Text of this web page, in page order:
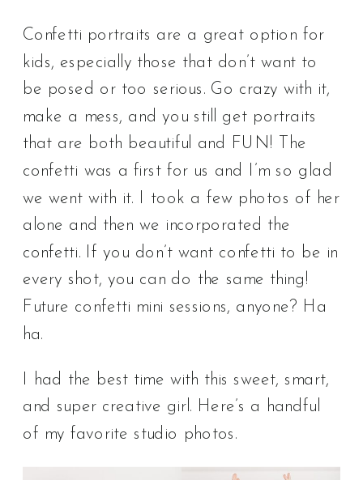
Confetti portraits are a great option for
kids, especially those that don’t want to
be posed or too serious. Go crazy with it,
make a mess, and you still get portraits
that are both beautiful and FUN! The
confetti was a first for us and I’m so glad
we went with it. I took a few photos of her
alone and then we incorporated the
confetti. If you don’t want confetti to be in
every shot, you can do the same thing!
Future confetti mini sessions, anyone? Ha
ha.
I had the best time with this sweet, smart,
and super creative girl. Here’s a handful
of my favorite studio photos.